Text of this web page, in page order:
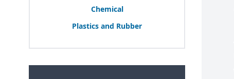
Chemical
Plastics and Rubber